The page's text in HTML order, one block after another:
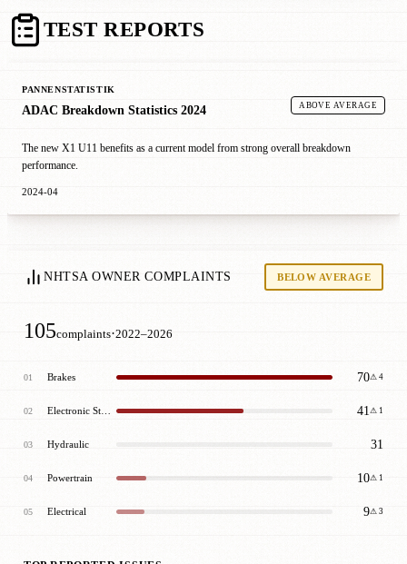
TEST REPORTS
PANNENSTATISTIK
ADAC Breakdown Statistics 2024 ABOVE AVERAGE
The new X1 U11 benefits as a current model from strong overall breakdown
performance.
2024-04
NHTSA OWNER COMPLAINTS BELOW AVERAGE
105complaints·2022–2026
01 Brakes 70⚠ 4
02 41 ⚠ 1
03 Hydraulic 31
04 Powertrain 10⚠ 1
05 Electrical 9⚠ 3